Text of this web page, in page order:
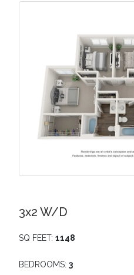
3x2 W/D
SQ FEET: 1148
BEDROOMS: 3